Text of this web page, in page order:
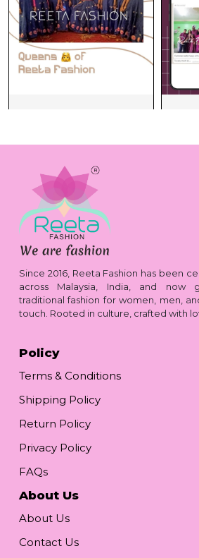
Since 2016, Reeta Fashion has been
across Malaysia, India, and now
traditional fashion for women, men,
touch. Rooted in culture, crafted with
Policy
Terms & Conditions
Shipping Policy
Return Policy
Privacy Policy
FAQs
About Us
About Us
Contact Us